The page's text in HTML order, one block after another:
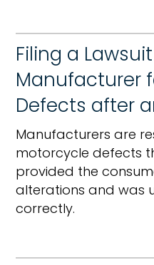
Filing a
Manufacturer
Defects after
Manufacturers are
motorcycle defects
provided the
alterations and was
correctly.